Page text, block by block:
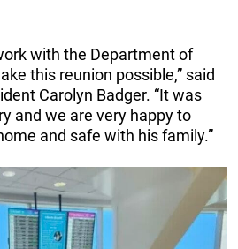
with the Department of
this reunion possible,” said
Carolyn Badger. “It was
and we are very happy to
and safe with his family.”